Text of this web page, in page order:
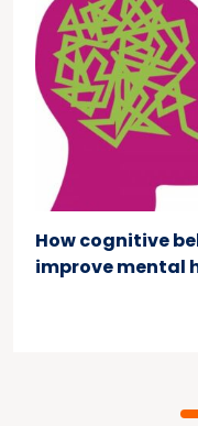
How cognitive
improve mental